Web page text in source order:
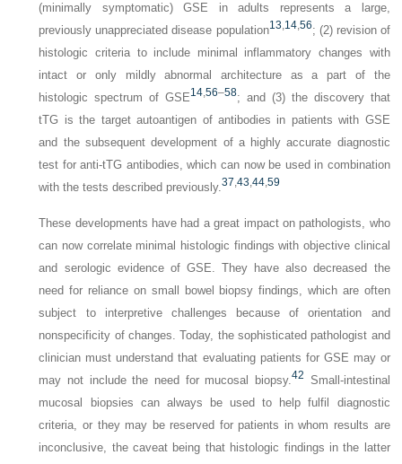
(minimally symptomatic) GSE in adults represents a large,
previously unappreciated disease population13,14,56; (2) revision of
histologic criteria to include minimal inflammatory changes with
intact or only mildly abnormal architecture as a part of the
histologic spectrum of GSE14,56–58; and (3) the discovery that
tTG is the target autoantigen of antibodies in patients with GSE
and the subsequent development of a highly accurate diagnostic
test for anti-tTG antibodies, which can now be used in combination
with the tests described previously.37,43,44,59
These developments have had a great impact on pathologists, who
can now correlate minimal histologic findings with objective clinical
and serologic evidence of GSE. They have also decreased the
need for reliance on small bowel biopsy findings, which are often
subject to interpretive challenges because of orientation and
nonspecificity of changes. Today, the sophisticated pathologist and
clinician must understand that evaluating patients for GSE may or
may not include the need for mucosal biopsy.42 Small-intestinal
mucosal biopsies can always be used to help fulfil diagnostic
criteria, or they may be reserved for patients in whom results are
inconclusive, the caveat being that histologic findings in the latter